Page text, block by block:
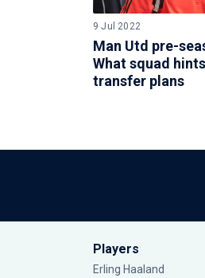
9 Jul 2022
Man Utd pre-
What squad
transfer plans
Players
Erling Haaland